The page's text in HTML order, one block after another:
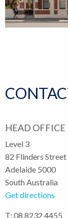
HEAD OFFICE
Level 3
82 Flinders Street
Adelaide 5000
South Australia
Get directions
T: 08 8232 4455